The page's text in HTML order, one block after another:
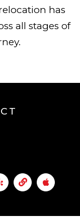
has
all stages of